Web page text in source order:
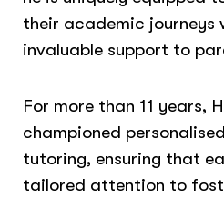
their academic journeys
invaluable support to
For more than 11 years,
championed
tutoring, ensuring that
tailored attention to